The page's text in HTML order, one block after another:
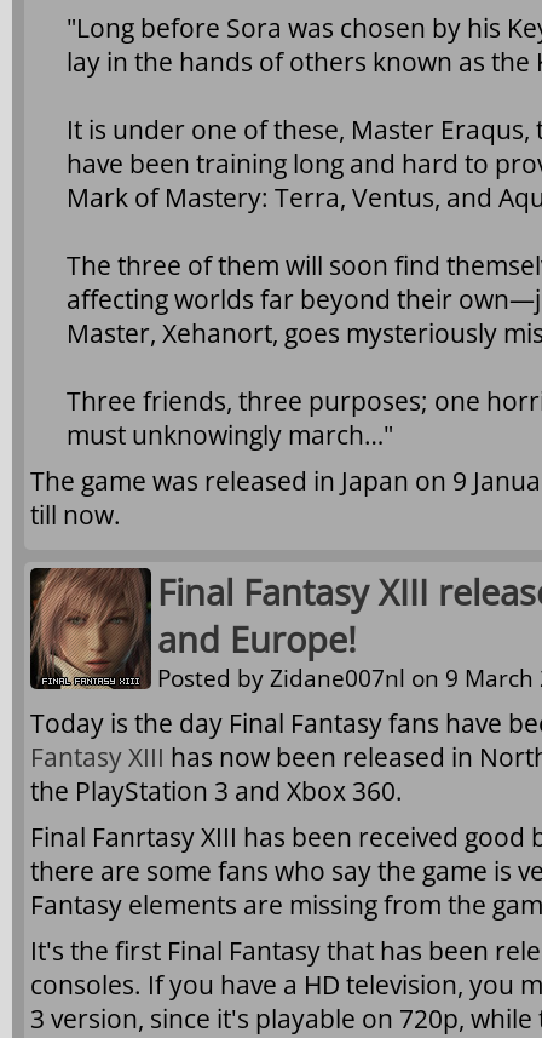
"Long before Sora was chosen by his
lay in the hands of others known as the
It is under one of these, Master
have been training long and hard to
Mark of Mastery: Terra, Ventus, and
The three of them will soon find
affecting worlds far beyond their
Master, Xehanort, goes mysteriously
Three friends, three purposes; one
must unknowingly march…"
The game was released in Japan on 9
till now.
Final Fantasy XIII
and Europe!
Posted byZidane007nl on 9 March
Today is the day Final Fantasy fans have
Fantasy XIII has now been released in
the PlayStation 3 and Xbox 360.
Final Fanrtasy XIII has been received
there are some fans who say the game is
Fantasy elements are missing from the
It's the first Final Fantasy that has been
consoles. If you have a HD television, you
3 version, since it's playable on 720p,